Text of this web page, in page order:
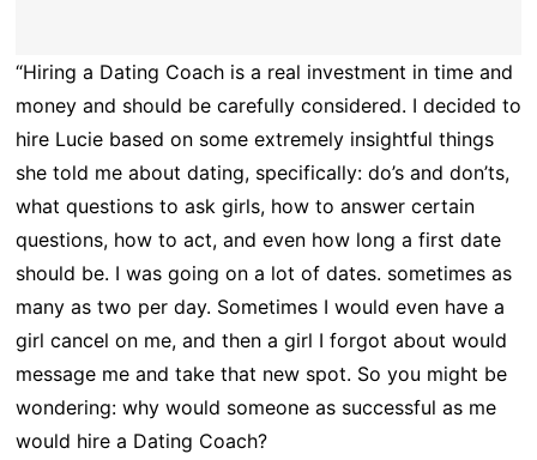
“Hiring a Dating Coach is a real investment in time and
money and should be carefully considered. I decided to
hire Lucie based on some extremely insightful things
she told me about dating, specifically: do’s and don’ts,
what questions to ask girls, how to answer certain
questions, how to act, and even how long a first date
should be. I was going on a lot of dates. sometimes as
many as two per day. Sometimes I would even have a
girl cancel on me, and then a girl I forgot about would
message me and take that new spot. So you might be
wondering: why would someone as successful as me
would hire a Dating Coach?